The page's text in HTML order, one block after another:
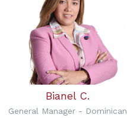
Bianel C.
General Manager - Dominican